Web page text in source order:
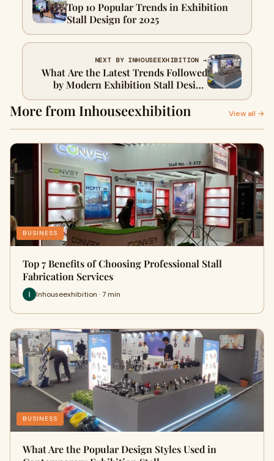
Top 10 Popular Trends in Exhibition
Stall Design for 2025
NEXT BY INHOUSEEXHIBITION →
What Are the Latest Trends Followed
by Modern Exhibition Stall Design
Companies
More from Inhouseexhibition View all →
BUSINESS
Top 7 Benefits of Choosing Professional Stall
Fabrication Services
Inhouseexhibition · 7 min
BUSINESS
What Are the Popular Design Styles Used in